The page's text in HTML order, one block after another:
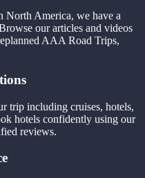
North America, we have a
our articles and videos
AAA Road Trips,
trip including cruises, hotels,
hotels confidently using our
reviews.